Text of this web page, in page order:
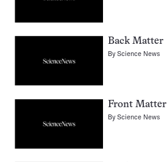
Back Matter
ByScience News
Front Matter
ByScience News